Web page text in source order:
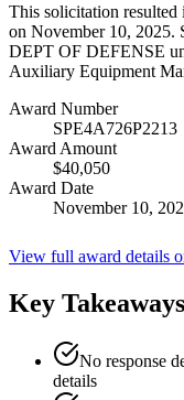
This solicitation
on November 10, 2025.
DEPT OF DEFENSE
Auxiliary Equipment
Award Number
SPE4A726P2213
Award Amount
$40,050
Award Date
November 10,
View full award details
Key Takeaways
No response
details